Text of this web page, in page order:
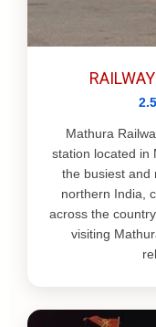
Mathura
station located in
the busiest and
northern India,
across the
visiting